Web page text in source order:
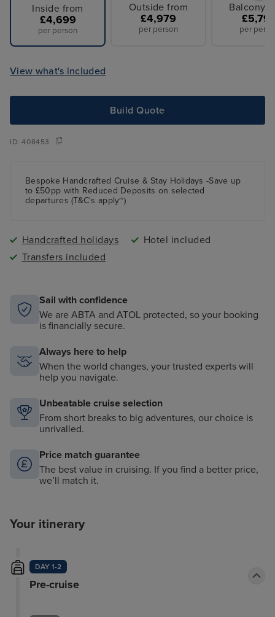
Inside from
£4,699
per person
Outside from
£4,979
per person
Balcony
per
View what's included
Build Quote
ID:408453
Bespoke Handcrafted Cruise & Stay Holidays -Save up
to £50pp with Reduced Deposits on selected
departures (T&C's apply~)
Handcrafted holidays
Hotel included
Transfers included
Sail with confidence
We are ABTA and ATOL protected, so your booking
is financially secure.
Always here to help
When the world changes, your trusted experts will
help you navigate.
Unbeatable cruise selection
From short breaks to big adventures, our choice is
unrivalled.
Price match guarantee
The best value in cruising. If you find a better price,
we’ll match it.
Your itinerary
DAY 1-2
Pre-cruise